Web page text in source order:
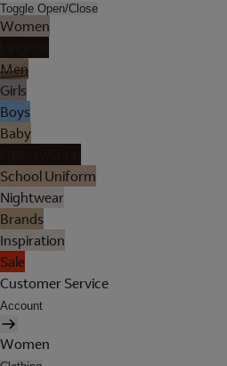
Toggle Open/Close
Women
Men
Girls
Boys
Baby
School Uniform
Nightwear
Brands
Inspiration
Sale
Customer Service
Account
Women